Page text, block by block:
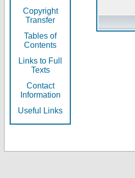
Copyright
Transfer
Tables of
Contents
Links to Full
Texts
Contact
Information
Useful Links